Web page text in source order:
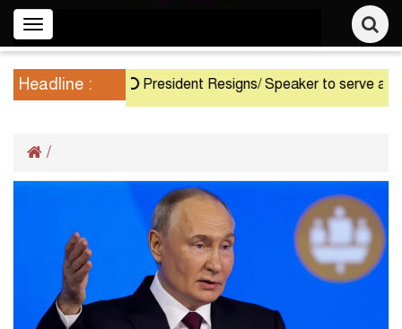
Toggle
navigation
Headline : President Resigns/ Speaker to serve as
/